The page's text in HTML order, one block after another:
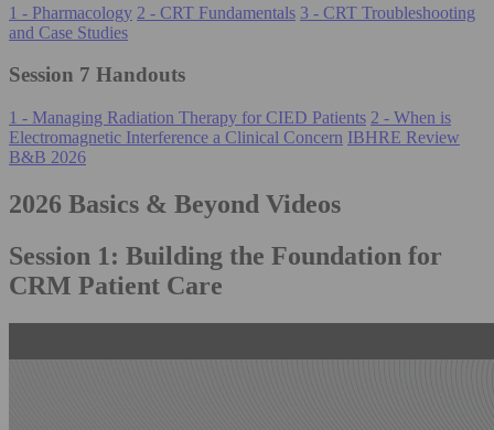
1 - Pharmacology 2 - CRT Fundamentals 3 - CRT Troubleshooting
and Case Studies
Session 7 Handouts
1 - Managing Radiation Therapy for CIED Patients 2 - When is
Electromagnetic Interference a Clinical Concern IBHRE Review
B&B 2026
2026 Basics & Beyond Videos
Session 1: Building the Foundation for
CRM Patient Care